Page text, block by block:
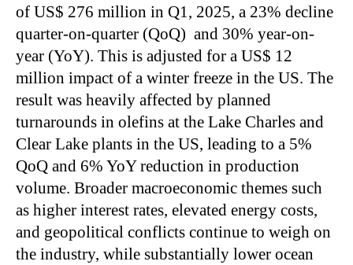
of US$ 276 million in Q1, 2025, a 23% decline
quarter-on-quarter (QoQ) and 30% year-on-
year (YoY). This is adjusted for a US$ 12
million impact of a winter freeze in the US. The
result was heavily affected by planned
turnarounds in olefins at the Lake Charles and
Clear Lake plants in the US, leading to a 5%
QoQ and 6% YoY reduction in production
volume. Broader macroeconomic themes such
as higher interest rates, elevated energy costs,
and geopolitical conflicts continue to weigh on
the industry, while substantially lower ocean